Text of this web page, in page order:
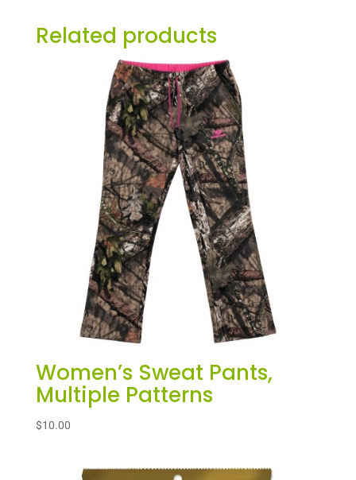
Related products
Women’s Sweat Pants,
Multiple Patterns
$10.00